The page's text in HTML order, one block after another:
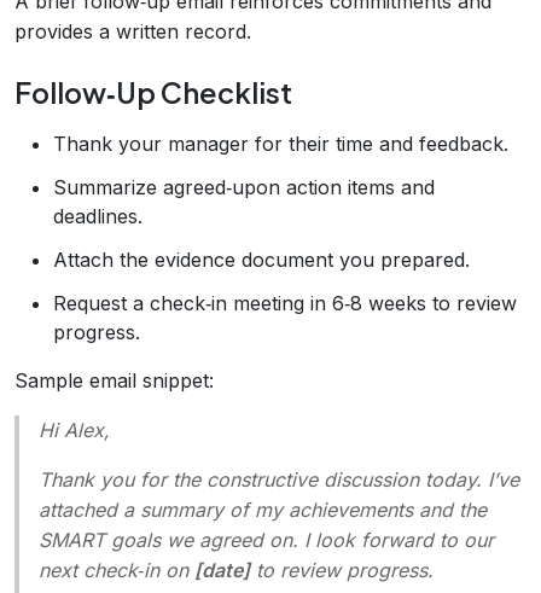
provides a written record.
Follow‑Up Checklist
Thank your manager for their time and feedback.
Summarize agreed‑upon action items and
deadlines.
Attach the evidence document you prepared.
Request a check‑in meeting in 6‑8 weeks to review
progress.
Sample email snippet:
Hi Alex,
Thank you for the constructive discussion today. I’ve
attached a summary of my achievements and the
SMART goals we agreed on. I look forward to our
next check‑in on [date]to review progress.